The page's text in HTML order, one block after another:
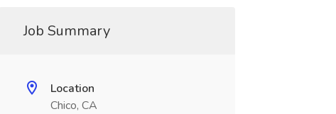
Job Summary
Location
Chico, CA